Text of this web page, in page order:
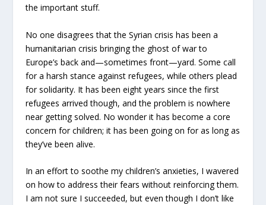
the important stuff.
No one disagrees that the Syrian crisis has been a
humanitarian crisis bringing the ghost of war to
Europe’s back and—sometimes front—yard. Some call
for a harsh stance against refugees, while others plead
for solidarity. It has been eight years since the first
refugees arrived though, and the problem is nowhere
near getting solved. No wonder it has become a core
concern for children; it has been going on for as long as
they’ve been alive.
In an effort to soothe my children’s anxieties, I wavered
on how to address their fears without reinforcing them.
I am not sure I succeeded, but even though I don’t like